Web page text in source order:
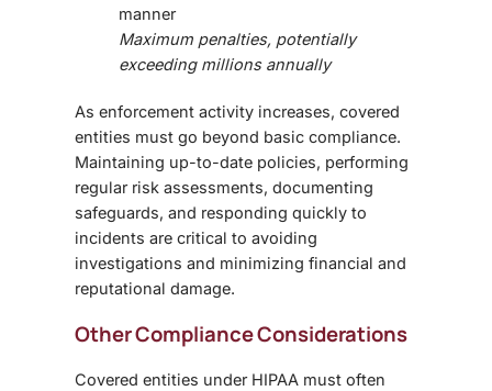
manner
Maximum penalties, potentially
exceeding millions annually
As enforcement activity increases, covered
entities must go beyond basic compliance.
Maintaining up-to-date policies, performing
regular risk assessments, documenting
safeguards, and responding quickly to
incidents are critical to avoiding
investigations and minimizing financial and
reputational damage.
Other Compliance Considerations
Covered entities under HIPAA must often